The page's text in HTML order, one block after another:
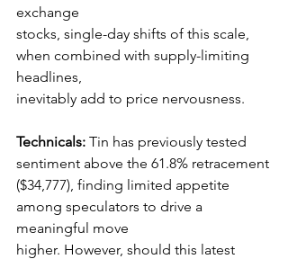
exchange
stocks, single-day shifts of this scale,
when combined with supply-limiting
headlines,
inevitably add to price nervousness.
Technicals: Tin has previously tested
sentiment above the 61.8% retracement
($34,777), finding limited appetite
among speculators to drive a
meaningful move
higher. However, should this latest